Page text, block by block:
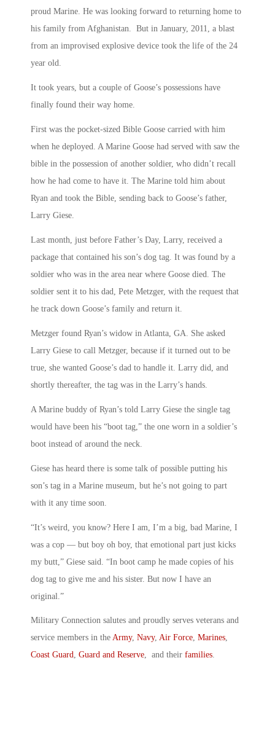
proud Marine. He was looking forward to returning home to
his family from Afghanistan. But in January, 2011, a blast
from an improvised explosive device took the life of the 24
year old.
It took years, but a couple of Goose’s possessions have
finally found their way home.
First was the pocket-sized Bible Goose carried with him
when he deployed. A Marine Goose had served with saw the
bible in the possession of another soldier, who didn’t recall
how he had come to have it. The Marine told him about
Ryan and took the Bible, sending back to Goose’s father,
Larry Giese.
Last month, just before Father’s Day, Larry, received a
package that contained his son’s dog tag. It was found by a
soldier who was in the area near where Goose died. The
soldier sent it to his dad, Pete Metzger, with the request that
he track down Goose’s family and return it.
Metzger found Ryan’s widow in Atlanta, GA. She asked
Larry Giese to call Metzger, because if it turned out to be
true, she wanted Goose’s dad to handle it. Larry did, and
shortly thereafter, the tag was in the Larry’s hands.
A Marine buddy of Ryan’s told Larry Giese the single tag
would have been his “boot tag,” the one worn in a soldier’s
boot instead of around the neck.
Giese has heard there is some talk of possible putting his
son’s tag in a Marine museum, but he’s not going to part
with it any time soon.
“It’s weird, you know? Here I am, I’m a big, bad Marine, I
was a cop — but boy oh boy, that emotional part just kicks
my butt,” Giese said. “In boot camp he made copies of his
dog tag to give me and his sister. But now I have an
original.”
Military Connection salutes and proudly serves veterans and
service members in the Army, Navy, Air Force, Marines,
Coast Guard, Guard and Reserve, and their families.